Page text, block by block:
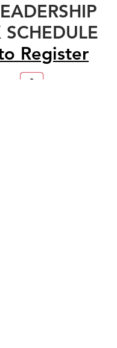
SCHEDULE
Register